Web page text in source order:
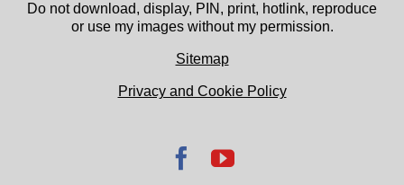
Do not download, display, PIN, print, hotlink, reproduce
or use my images without my permission.
Sitemap
Privacy and Cookie Policy
Facebook
YouTube